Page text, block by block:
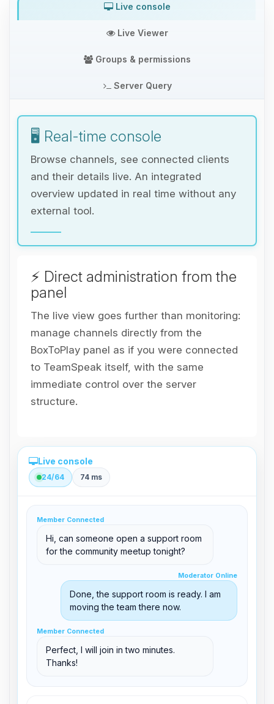
Live console
Live Viewer
Groups & permissions
Server Query
🖥️ Real-time console
Browse channels, see connected clients
and their details live. An integrated
overview updated in real time without any
external tool.
⚡ Direct administration from the
panel
The live view goes further than monitoring:
manage channels directly from the
BoxToPlay panel as if you were connected
to TeamSpeak itself, with the same
immediate control over the server
structure.
Live console
24/64 74 ms
Member Connected
Hi, can someone open a support room
for the community meetup tonight?
Moderator Online
Done, the support room is ready. I am
moving the team there now.
Member Connected
Perfect, I will join in two minutes.
Thanks!
clid 42
support@boxtoplay.com
Main Lobby
Member Connected